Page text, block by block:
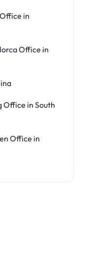
in
Office in
Office in South
Office in